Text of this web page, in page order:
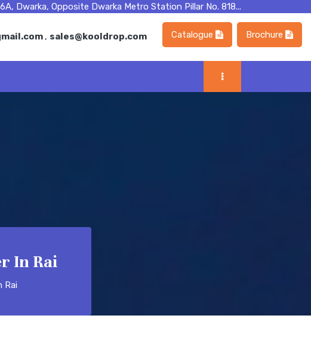
Dwarka, Opposite Dwarka Metro Station Pillar No. 818...
, sales@kooldrop.com Brochure
Catalogue
In Rai
Rai